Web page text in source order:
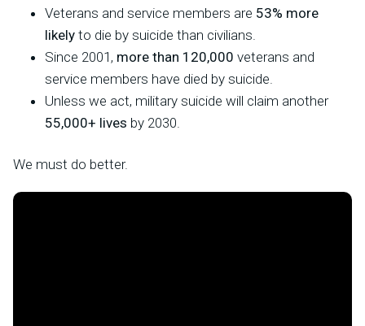
Veterans and service members are 53% more
likely to die by suicide than civilians.
Since 2001, more than 120,000 veterans and
service members have died by suicide.
Unless we act, military suicide will claim another
55,000+ lives by 2030.
We must do better.